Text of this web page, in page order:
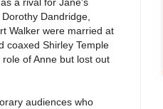
Dandridge,
Walker were married at
coaxed Shirley Temple
of Anne but lost out
audiences who